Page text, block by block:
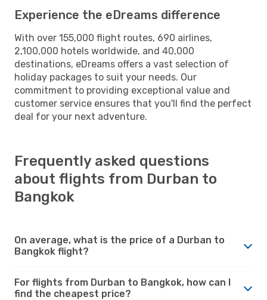
Experience the eDreams difference
With over 155,000 flight routes, 690 airlines,
2,100,000 hotels worldwide, and 40,000
destinations, eDreams offers a vast selection of
holiday packages to suit your needs. Our
commitment to providing exceptional value and
customer service ensures that you'll find the perfect
deal for your next adventure.
Frequently asked questions
about flights from Durban to
Bangkok
On average, what is the price of a Durban to
Bangkok flight?
For flights from Durban to Bangkok, how can I
find the cheapest price?